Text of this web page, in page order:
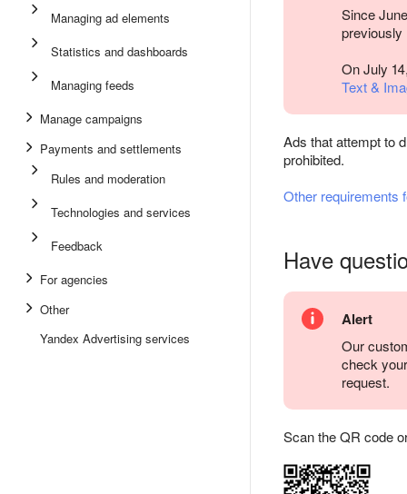
Managing ad elements
Statistics and dashboards
Managing feeds
Manage campaigns
Payments and settlements
Rules and moderation
Technologies and services
Feedback
For agencies
Other
Yandex Advertising services
Since
previously
On July
Text &
Ads that attempt to
prohibited.
Other requirements
Have
Alert
Our
check
request.
Scan the QR code